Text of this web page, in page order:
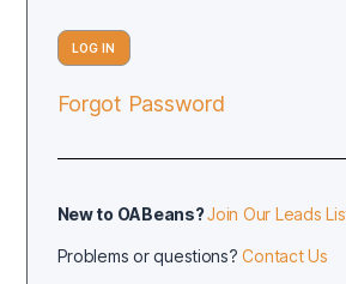
Forgot Password
New to OABeans?Join Our Leads
Problems or questions?Contact Us